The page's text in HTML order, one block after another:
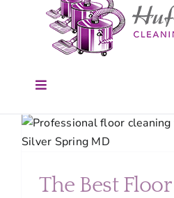
Toggle
Home
The Best